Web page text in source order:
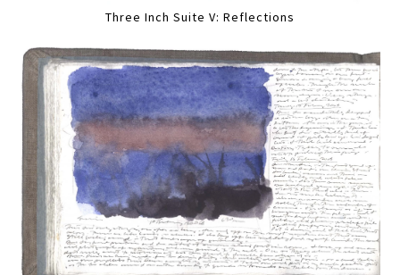
Three Inch Suite V: Reflections